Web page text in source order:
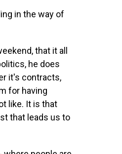
in the way of
that it all
he does
it's contracts,
for having
like. It is that
that leads us to